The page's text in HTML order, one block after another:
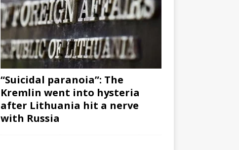
“Suicidal paranoia”: The
Kremlin went into hysteria
after Lithuania hit a nerve
with Russia